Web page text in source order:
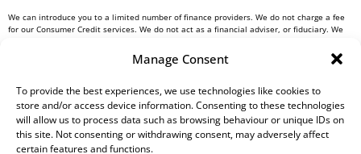
Manage Consent
To provide the best experiences, we use technologies like cookies to
store and/or access device information. Consenting to these technologies
will allow us to process data such as browsing behaviour or unique IDs on
this site. Not consenting or withdrawing consent, may adversely affect
certain features and functions.
We can introduce you to a limited number of finance providers. We do not charge a fee
for our Consumer Credit services. We do not act as a financial adviser, or fiduciary. We
commission from them based on either a fixed fee or a fixed percentage of the amount
you borrow. Any and all commission amounts will be fully disclosed to you as part of
receipt of this commission. By doing this, you acknowledge that you understand our role
as a credit broker, and that we will receive a financial incentive if you take out a loan
from a lender that we introduce you to.
All finance applications are subject to status, terms and conditions apply, UK residents
only, 18s or over, Guarantees may be required.